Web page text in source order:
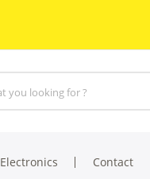
Electronics Contact